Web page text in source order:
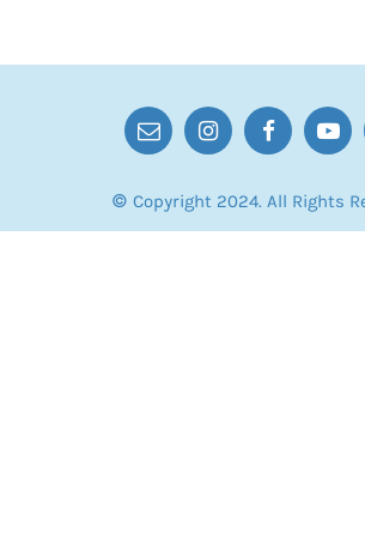
© Copyright 2024. All Rights